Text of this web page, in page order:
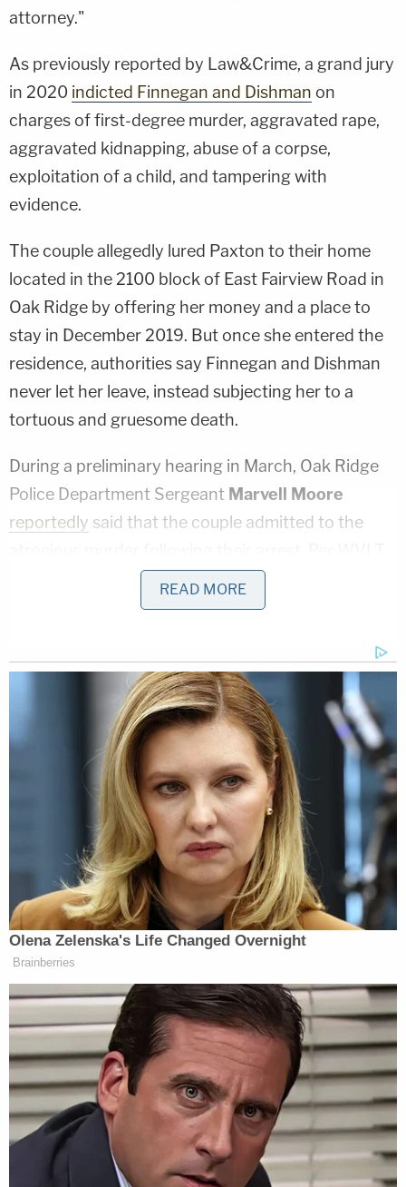
attorney."
As previously reported by Law&Crime, a grand jury
in 2020 indicted Finnegan and Dishman on
charges of first-degree murder, aggravated rape,
aggravated kidnapping, abuse of a corpse,
exploitation of a child, and tampering with
evidence.
The couple allegedly lured Paxton to their home
located in the 2100 block of East Fairview Road in
Oak Ridge by offering her money and a place to
stay in December 2019. But once she entered the
residence, authorities say Finnegan and Dishman
never let her leave, instead subjecting her to a
tortuous and gruesome death.
During a preliminary hearing in March, Oak Ridge
Police Department Sergeant Marvell Moore
reportedly said that the couple admitted to the
the couple allegedly admitted that after luring
Paxton to the home, Finnegan beat her with a
starved her for a period of three or four days. She
was allegedly locked in a single room and forced to
use a bucket instead of a bathroom. Finnegan and
Dishman then allegedly strangled Paxton to death
and mutilated her body, breaking her bones so
they could fit her remains in a stand-up freezer.
Authorities allege that Finnegan eventually took
Paxton's mutilated body out of the freezer and hid
it under his bed. Paxton's body was not discovered
until police executed a search warrant on the
couple's home in Aug. 6, 2020.
Clark reportedly told the court that the state is
seeking the death penalty because of the
"especially heinous, atrocious, or cruel" manner in
which Finnegan and Dishman allegedly killed
Paxton, Knoxville ABC affiliate WATE-TV
reported.
He also contended that the slaying was
perpetrated "for the purpose of avoiding or
READ MORE